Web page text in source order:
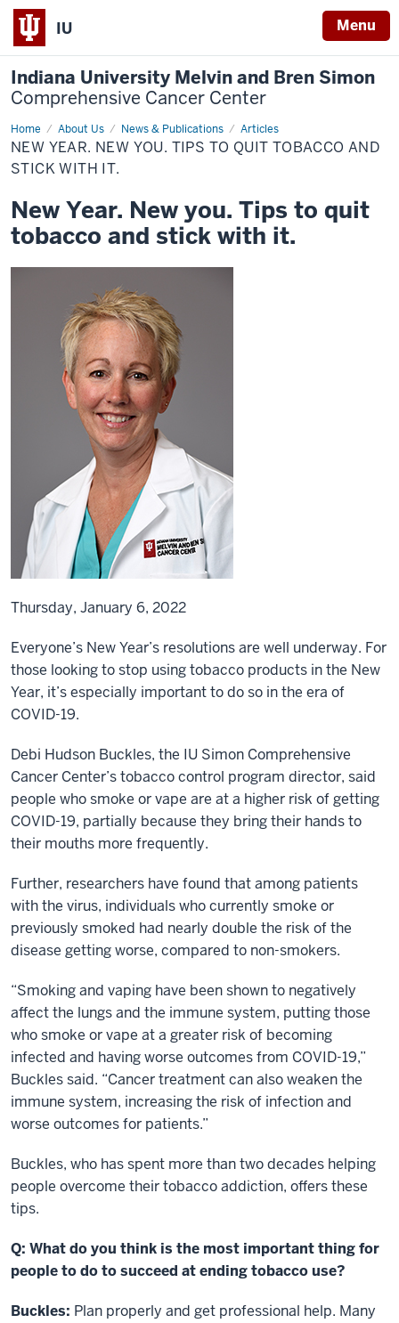
IU Menu
Indiana University Melvin and Bren Simon
Comprehensive Cancer Center
Home About Us News & Publications Articles
New
Year.
New
you.
quit
tobacco
and
stick
it.
NEW YEAR. NEW YOU. TIPS TO QUIT TOBACCO AND
STICK WITH IT.
New Year. New you. Tips to quit
tobacco and stick with it.
Thursday, January 6, 2022
Everyone’s New Year’s resolutions are well underway. For
those looking to stop using tobacco products in the New
Year, it’s especially important to do so in the era of
COVID-19.
Debi Hudson Buckles, the IU Simon Comprehensive
Cancer Center’s tobacco control program director, said
people who smoke or vape are at a higher risk of getting
COVID-19, partially because they bring their hands to
their mouths more frequently.
Further, researchers have found that among patients
with the virus, individuals who currently smoke or
previously smoked had nearly double the risk of the
disease getting worse, compared to non-smokers.
“Smoking and vaping have been shown to negatively
affect the lungs and the immune system, putting those
who smoke or vape at a greater risk of becoming
infected and having worse outcomes from COVID-19,”
Buckles said. “Cancer treatment can also weaken the
immune system, increasing the risk of infection and
worse outcomes for patients.”
Buckles, who has spent more than two decades helping
people overcome their tobacco addiction, offers these
tips.
Q: What do you think is the most important thing for
people to do to succeed at ending tobacco use?
Buckles: Plan properly and get professional help. Many